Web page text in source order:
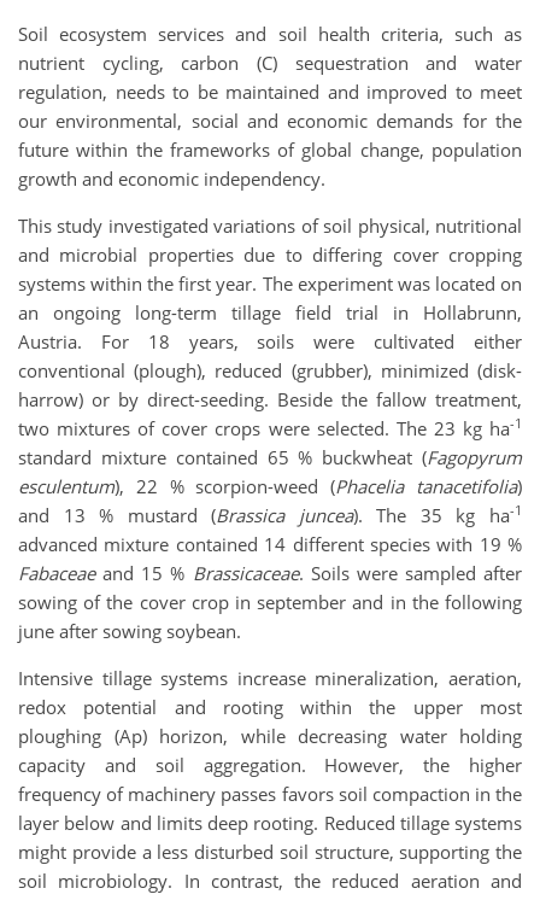
Soil ecosystem services and soil health criteria, such as
nutrient cycling, carbon (C) sequestration and water
regulation, needs to be maintained and improved to meet
our environmental, social and economic demands for the
future within the frameworks of global change, population
growth and economic independency.
This study investigated variations of soil physical, nutritional
and microbial properties due to differing cover cropping
systems within the first year. The experiment was located on
an ongoing long-term tillage field trial in Hollabrunn,
Austria. For 18 years, soils were cultivated either
conventional (plough), reduced (grubber), minimized (disk-
harrow) or by direct-seeding. Beside the fallow treatment,
two mixtures of cover crops were selected. The 23 kg ha-1
standard mixture contained 65 % buckwheat (Fagopyrum
esculentum), 22 % scorpion-weed (Phacelia tanacetifolia)
and 13 % mustard (Brassica juncea). The 35 kg ha-1
advanced mixture contained 14 different species with 19 %
Fabaceaeand 15 % Brassicaceae. Soils were sampled after
sowing of the cover crop in september and in the following
june after sowing soybean.
Intensive tillage systems increase mineralization, aeration,
redox potential and rooting within the upper most
ploughing (Ap) horizon, while decreasing water holding
capacity and soil aggregation. However, the higher
frequency of machinery passes favors soil compaction in the
layer below and limits deep rooting. Reduced tillage systems
might provide a less disturbed soil structure, supporting the
soil microbiology. In contrast, the reduced aeration and